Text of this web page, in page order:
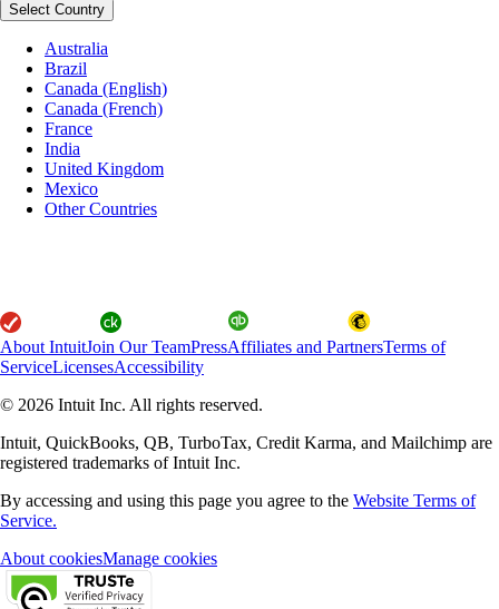
Select Country
Australia
Brazil
Canada (English)
Canada (French)
France
India
United Kingdom
Mexico
Other Countries
About IntuitJoin Our TeamPressAffiliates and PartnersTerms of
ServiceLicensesAccessibility
© 2026 Intuit Inc. All rights reserved.
Intuit, QuickBooks, QB, TurboTax, Credit Karma, and Mailchimp are
registered trademarks of Intuit Inc.
By accessing and using this page you agree to the Website Terms of
Service.
About cookiesManage cookies